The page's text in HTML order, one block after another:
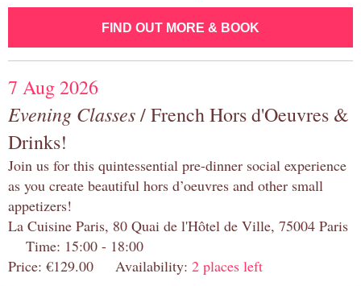
FIND OUT MORE & BOOK
7 Aug 2026
Evening Classes/ French Hors d'Oeuvres &
Drinks!
Join us for this quintessential pre-dinner social experience
as you create beautiful hors d’oeuvres and other small
appetizers!
La Cuisine Paris, 80 Quai de l'Hôtel de Ville, 75004 Paris
Time: 15:00 - 18:00
Price: €129.00 Availability: 2 places left